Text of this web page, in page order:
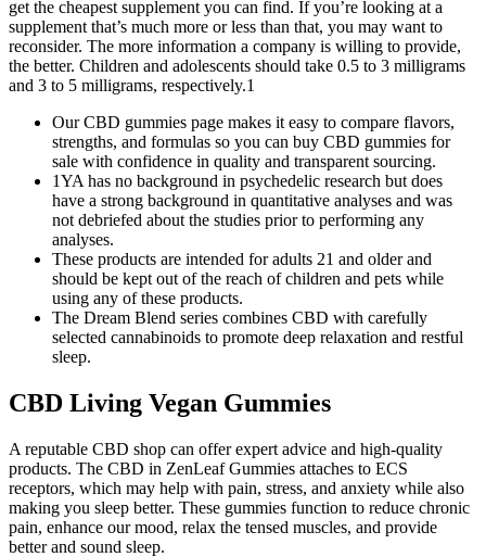
get the cheapest supplement you can find. If you’re looking at a
supplement that’s much more or less than that, you may want to
reconsider. The more information a company is willing to provide,
the better. Children and adolescents should take 0.5 to 3 milligrams
and 3 to 5 milligrams, respectively.1
Our CBD gummies page makes it easy to compare flavors,
strengths, and formulas so you can buy CBD gummies for
sale with confidence in quality and transparent sourcing.​
1YA has no background in psychedelic research but does
have a strong background in quantitative analyses and was
not debriefed about the studies prior to performing any
analyses.
These products are intended for adults 21 and older and
should be kept out of the reach of children and pets while
using any of these products.
The Dream Blend series combines CBD with carefully
selected cannabinoids to promote deep relaxation and restful
sleep.
CBD Living Vegan Gummies
A reputable CBD shop can offer expert advice and high-quality
products. The CBD in ZenLeaf Gummies attaches to ECS
receptors, which may help with pain, stress, and anxiety while also
making you sleep better. These gummies function to reduce chronic
pain, enhance our mood, relax the tensed muscles, and provide
better and sound sleep.